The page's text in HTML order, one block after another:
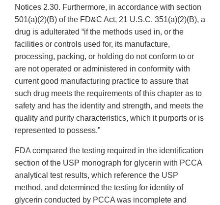
Notices 2.30. Furthermore, in accordance with section
501(a)(2)(B) of the FD&C Act, 21 U.S.C. 351(a)(2)(B), a
drug is adulterated “if the methods used in, or the
facilities or controls used for, its manufacture,
processing, packing, or holding do not conform to or
are not operated or administered in conformity with
current good manufacturing practice to assure that
such drug meets the requirements of this chapter as to
safety and has the identity and strength, and meets the
quality and purity characteristics, which it purports or is
represented to possess.”
FDA compared the testing required in the identification
section of the USP monograph for glycerin with PCCA
analytical test results, which reference the USP
method, and determined the testing for identity of
glycerin conducted by PCCA was incomplete and